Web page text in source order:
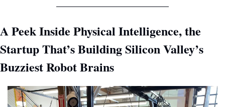
A Peek Inside Physical Intelligence, the
Startup That’s Building Silicon Valley’s
Buzziest Robot Brains